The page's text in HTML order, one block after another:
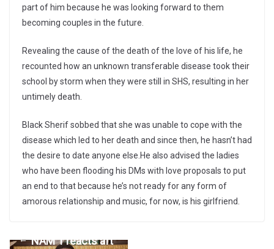
part of him because he was looking forward to them
becoming couples in the future.
Revealing the cause of the death of the love of his life, he
recounted how an unknown transferable disease took their
school by storm when they were still in SHS, resulting in her
untimely death.
Black Sherif sobbed that she was unable to cope with the
disease which led to her death and since then, he hasn’t had
the desire to date anyone else.He also advised the ladies
who have been flooding his DMs with love proposals to put
an end to that because he’s not ready for any form of
amorous relationship and music, for now, is his girlfriend.
← NAM 1 reacts aft